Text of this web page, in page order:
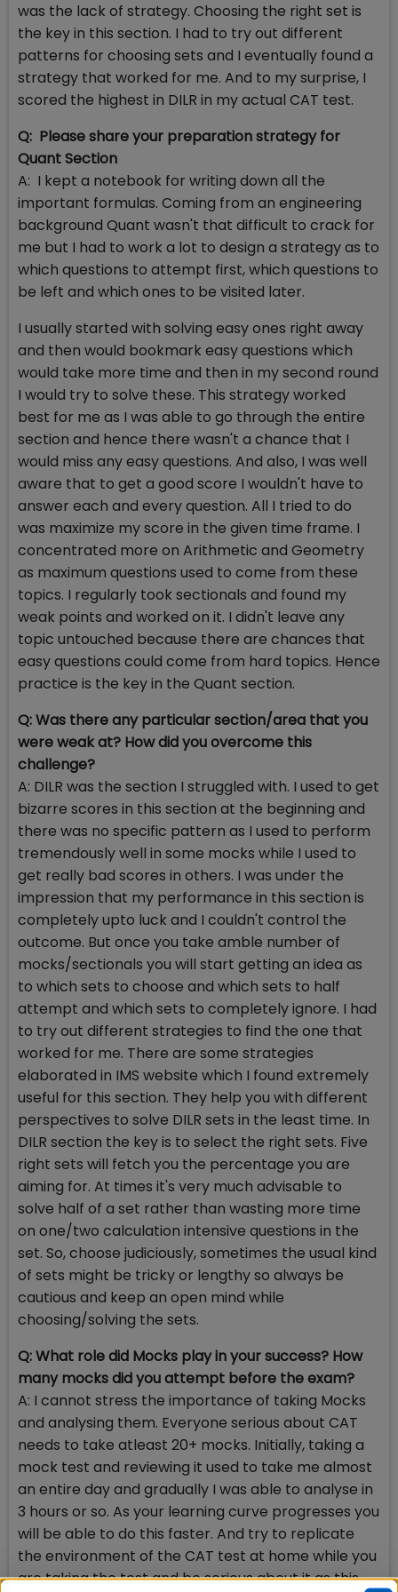
was the lack of strategy. Choosing the right set is
the key in this section. I had to try out different
patterns for choosing sets and I eventually found a
strategy that worked for me. And to my surprise, I
scored the highest in DILR in my actual CAT test.
Q: Please share your preparation strategy for
Quant Section
A: I kept a notebook for writing down all the
important formulas. Coming from an engineering
background Quant wasn't that difficult to crack for
me but I had to work a lot to design a strategy as to
which questions to attempt first, which questions to
be left and which ones to be visited later.
I usually started with solving easy ones right away
and then would bookmark easy questions which
would take more time and then in my second round
I would try to solve these. This strategy worked
best for me as I was able to go through the entire
section and hence there wasn't a chance that I
would miss any easy questions. And also, I was well
aware that to get a good score I wouldn't have to
answer each and every question. All I tried to do
was maximize my score in the given time frame. I
concentrated more on Arithmetic and Geometry
as maximum questions used to come from these
topics. I regularly took sectionals and found my
weak points and worked on it. I didn't leave any
topic untouched because there are chances that
easy questions could come from hard topics. Hence
practice is the key in the Quant section.
Q: Was there any particular section/area that you
were weak at? How did you overcome this
challenge?
A: DILR was the section I struggled with. I used to get
bizarre scores in this section at the beginning and
there was no specific pattern as I used to perform
tremendously well in some mocks while I used to
get really bad scores in others. I was under the
impression that my performance in this section is
completely upto luck and I couldn't control the
outcome. But once you take amble number of
mocks/sectionals you will start getting an idea as
to which sets to choose and which sets to half
attempt and which sets to completely ignore. I had
to try out different strategies to find the one that
worked for me. There are some strategies
elaborated in IMS website which I found extremely
useful for this section. They help you with different
perspectives to solve DILR sets in the least time. In
DILR section the key is to select the right sets. Five
right sets will fetch you the percentage you are
aiming for. At times it's very much advisable to
solve half of a set rather than wasting more time
on one/two calculation intensive questions in the
set. So, choose judiciously, sometimes the usual kind
of sets might be tricky or lengthy so always be
cautious and keep an open mind while
choosing/solving the sets.
Q: What role did Mocks play in your success? How
many mocks did you attempt before the exam?
A: I cannot stress the importance of taking Mocks
and analysing them. Everyone serious about CAT
needs to take atleast 20+ mocks. Initially, taking a
mock test and reviewing it used to take me almost
an entire day and gradually I was able to analyse in
3 hours or so. As your learning curve progresses you
will be able to do this faster. And try to replicate
the environment of the CAT test at home while you
are taking the test and be serious about it as this